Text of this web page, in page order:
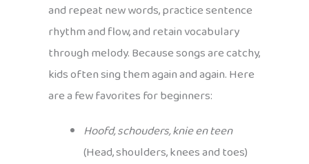
and repeat new words, practice sentence
rhythm and flow, and retain vocabulary
through melody. Because songs are catchy,
kids often sing them again and again. Here
are a few favorites for beginners:
Hoofd, schouders, knie en teen
(Head, shoulders, knees and toes)